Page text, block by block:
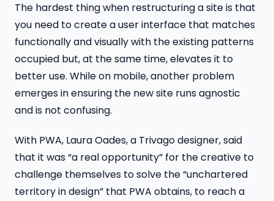
The hardest thing when restructuring a site is that
you need to create a user interface that matches
functionally and visually with the existing patterns
occupied but, at the same time, elevates it to
better use. While on mobile, another problem
emerges in ensuring the new site runs agnostic
and is not confusing.
With PWA, Laura Oades, a Trivago designer, said
that it was “a real opportunity” for the creative to
challenge themselves to solve the “unchartered
territory in design” that PWA obtains, to reach a